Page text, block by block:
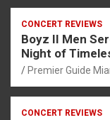
CONCERT REVIEWS
Boyz II Men
Night of
Premier Guide
CONCERT REVIEWS